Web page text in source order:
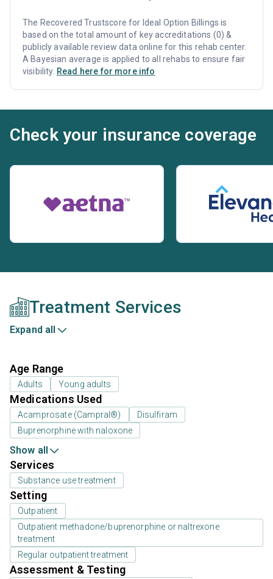
The Recovered Trustscore for Ideal Option Billings is
based on the total amount of key accreditations (0) &
publicly available review data online for this rehab center.
A Bayesian average is applied to all rehabs to ensure fair
visibility. Read here for more info
Check your insurance coverage
Treatment Services
Expand all
Age Range
Adults Young adults
Medications Used
Acamprosate (Campral®)
Disulfiram
Buprenorphine with naloxone
Show all
Services
Substance use treatment
Setting
Outpatient
Outpatient methadone/buprenorphine or naltrexone
treatment
Regular outpatient treatment
Assessment & Testing